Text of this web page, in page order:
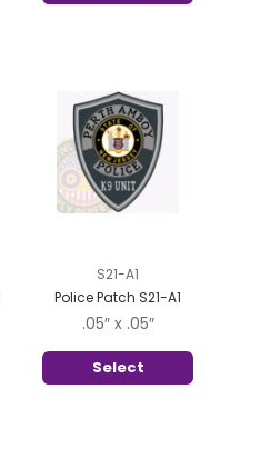
S21-A1
Police Patch S21-A1
.05″ x .05″
Select